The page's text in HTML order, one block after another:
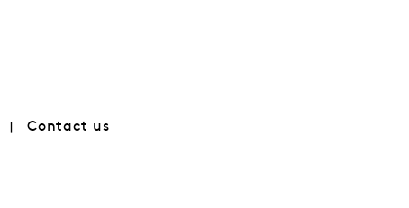
Contact us